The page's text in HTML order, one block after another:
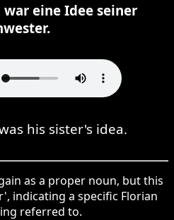
eine Idee seiner
his sister's idea.
as a proper noun, but this
indicating a specific Florian
referred to.